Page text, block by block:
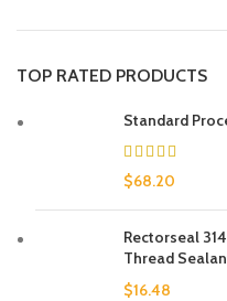
TOP RATED PRODUCTS
Standard
$68.20
Rectorseal
Thread
$16.48